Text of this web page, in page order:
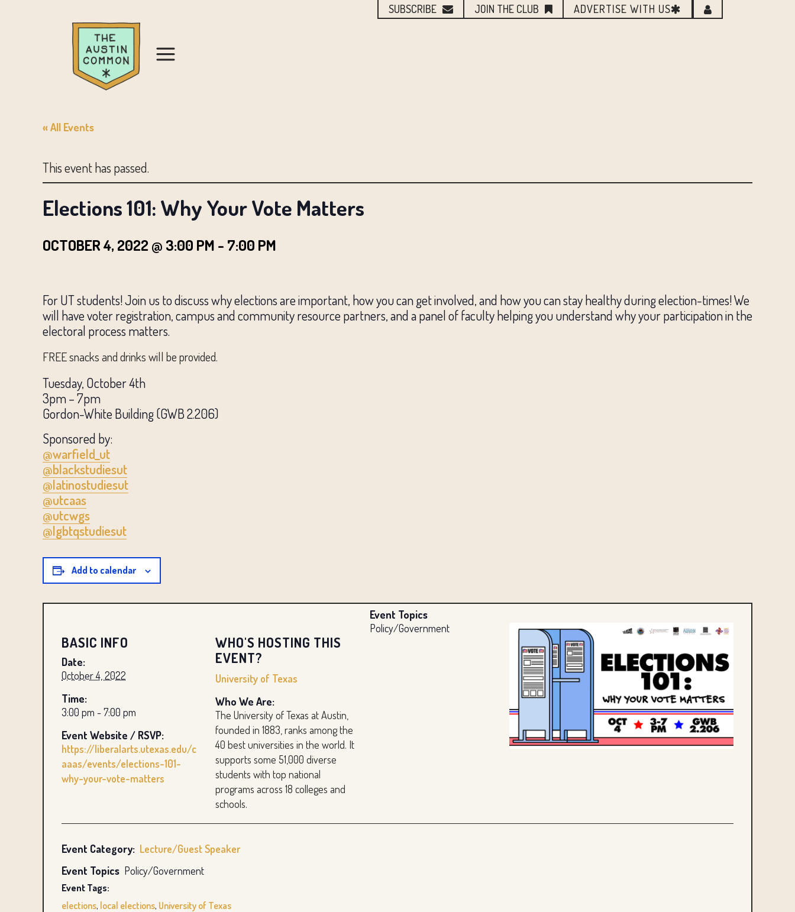
SUBSCRIBE JOIN THE CLUB ADVERTISE WITH US
« All Events
This event has passed.
Elections 101: Why Your Vote Matters
OCTOBER 4, 2022 @ 3:00 PM - 7:00 PM
BASIC INFO
Date:
October 4, 2022
Time:
3:00 pm - 7:00 pm
Event Website / RSVP:
https://liberalarts.utexas.edu/c
aaas/events/elections-101-
why-your-vote-matters
WHO'S HOSTING THIS
EVENT?
University of Texas
Who We Are:
The University of Texas at Austin,
founded in 1883, ranks among the
40 best universities in the world. It
supports some 51,000 diverse
students with top national
programs across 18 colleges and
schools.
Event Topics
Policy/Government
Event Category: Lecture/Guest Speaker
Event Topics Policy/Government
Event Tags:
elections, local elections, University of Texas
For UT students! Join us to discuss why elections are important, how you can get involved, and how you can stay healthy during election-times! We
will have voter registration, campus and community resource partners, and a panel of faculty helping you understand why your participation in the
electoral process matters.
FREE snacks and drinks will be provided.
Tuesday, October 4th
3pm – 7pm
Gordon-White Building (GWB 2.206)
Sponsored by:
@warfield_ut
@blackstudiesut
@latinostudiesut
@utcaas
@utcwgs
@lgbtqstudiesut
Add to calendar